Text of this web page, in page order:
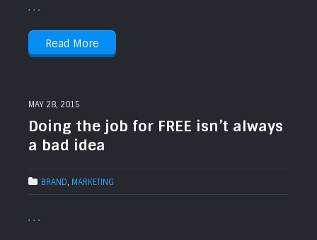
. . .
Read More
MAY 28, 2015
Doing the job for FREE isn’t always
a bad idea
BRAND, MARKETING
. . .